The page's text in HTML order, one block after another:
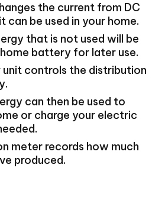
the current from DC
can be used in your home.
that is not used will be
battery for later use.
unit controls the distribution
can then be used to
or charge your electric
meter records how much
produced.